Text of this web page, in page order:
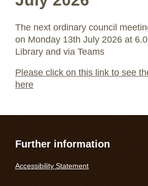
The next ordinary council
on Monday 13th July 2026 at
Library and via Teams
Please click on this link to see
here
Further information
Accessibility Statement